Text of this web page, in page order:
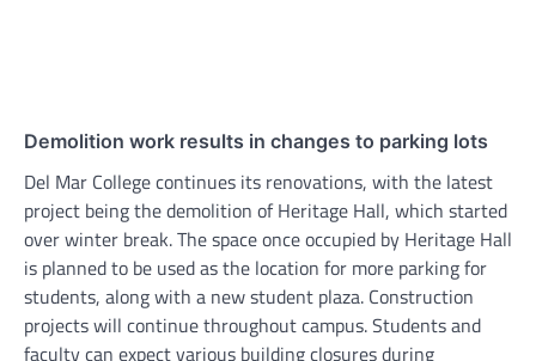
Demolition work results in changes to parking lots
Del Mar College continues its renovations, with the latest
project being the demolition of Heritage Hall, which started
over winter break. The space once occupied by Heritage Hall
is planned to be used as the location for more parking for
students, along with a new student plaza. Construction
projects will continue throughout campus. Students and
faculty can expect various building closures during